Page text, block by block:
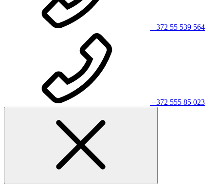
+372 55 539 564
+372 555 85 023